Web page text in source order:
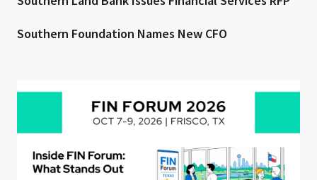
Southern Foundation Names New CFO